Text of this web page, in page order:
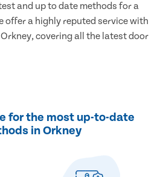
and up to date methods for a
offer a highly reputed service with
covering all the latest door
for the most up-to-date
in Orkney